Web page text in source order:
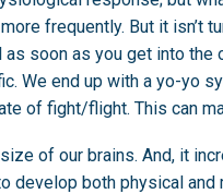
frequently. But it
soon as you get into the
We end up with a yo-yo
of fight/flight. This can
of our brains. And, it
develop both physical